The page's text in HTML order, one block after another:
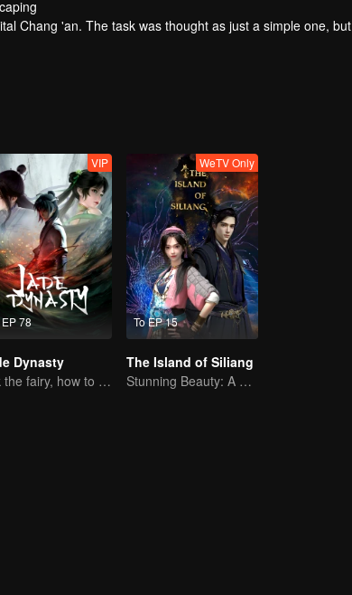
Chang 'an. The task was thought as just a simple one, but
EP 78
VIP
Dynasty
Ask the fairy, how to practice undistracted?
To EP 15
WeTV Only
The Island of Siliang
Stunning Beauty: A 3D Ancient Fantasy